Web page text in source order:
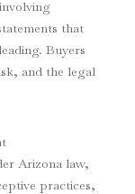
that
Buyers
and the legal
Arizona law,
practices,